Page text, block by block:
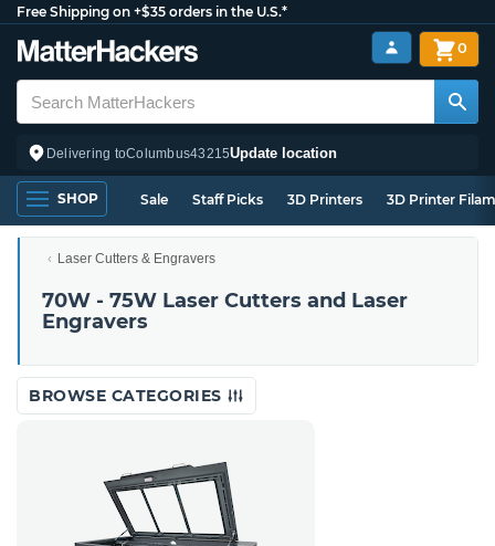
Free Shipping on +$35 orders in the U.S.*
Delivering toColumbus43215Update location
0
SHOP Sale Staff Picks 3D Printers 3D Printer
Laser Cutters & Engravers
70W - 75W Laser Cutters and Laser
Engravers
BROWSE CATEGORIES